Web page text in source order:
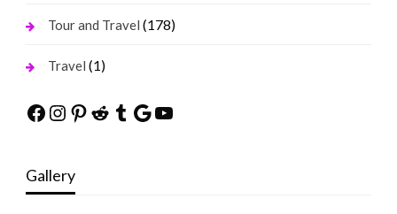
Tour and Travel (178)
Travel (1)
Facebook
Instagram
Pinterest
Reddit
Tumblr
Google
YouTube
Gallery